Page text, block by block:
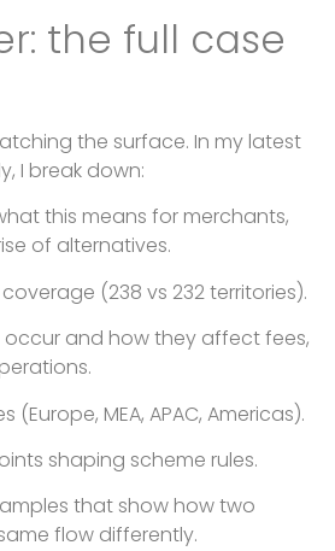
the full case
the surface. In my latest
I break down:
this means for merchants,
of alternatives.
(238 vs 232 territories).
occur and how they affect fees,
MEA, APAC, Americas).
shaping scheme rules.
that show how two
flow differently.